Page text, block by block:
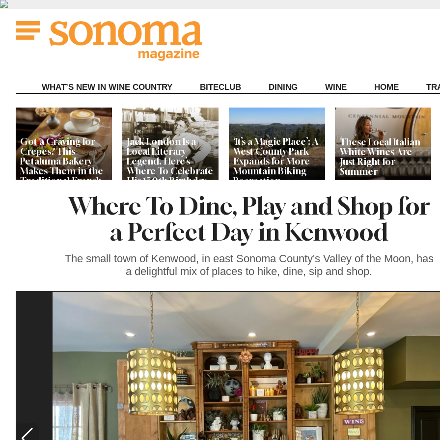
Skip
content
WHAT’S NEW IN WINE COUNTRY BITECLUB DINING WINE HOME
Got a Craving for
Crepes? This
Petaluma Bakery
Makes Them in the
Traditional French
Jack London Is a
Local Literary
Legend. Here’s
Where To Celebrate
His 150th Birthday
‘It’s a Magic Place’: A
West County Park
Expands for More
Mountain Biking
Recreation
These Local Italian
White Wines Are
Just Right for
Summer
The GuernevilleWhere To Dine, Play and Shop for
a Perfect Day in Kenwood
The small town of Kenwood, in east Sonoma County's Valley of the Moon, has
a delightful mix of places to hike, dine, sip and shop.